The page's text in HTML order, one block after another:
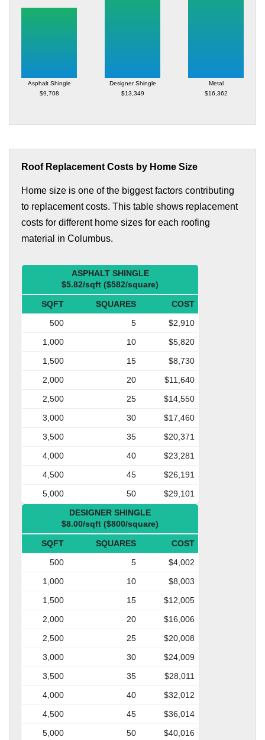
Asphalt Shingle
$9,708
Designer Shingle
$13,349
Metal
$16,362
Roof Replacement Costs by Home Size
Home size is one of the biggest factors contributing
to replacement costs. This table shows replacement
costs for different home sizes for each roofing
material in Columbus.
ASPHALT SHINGLE
$5.82/sqft ($582/square)
SQFT SQUARES
COST
500
5
$2,910
1,000
10
$5,820
1,500
15
$8,730
2,000
20
$11,640
2,500
25
$14,550
3,000
30
$17,460
3,500
35
$20,371
4,000
40
$23,281
4,500
45
$26,191
5,000
50
$29,101
DESIGNER SHINGLE
$8.00/sqft ($800/square)
SQFT SQUARES
COST
500
5
$4,002
1,000
10
$8,003
1,500
15
$12,005
2,000
20
$16,006
2,500
25
$20,008
3,000
30
$24,009
3,500
35
$28,011
4,000
40
$32,012
4,500
45
$36,014
5,000
50 $40,016